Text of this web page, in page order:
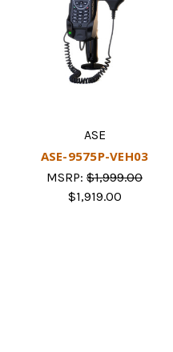
ASE
ASE-9575P-VEH03
MSRP: $1,999.00
$1,919.00